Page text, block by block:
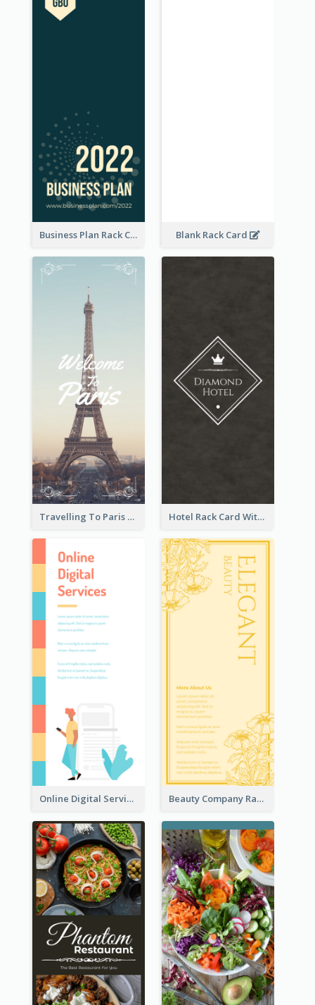
Business Plan Rack Card Blank Rack Card
Travelling To Paris Rack Card Hotel Rack Card With Details
Online Digital Services Rack Card Beauty Company Rack Card